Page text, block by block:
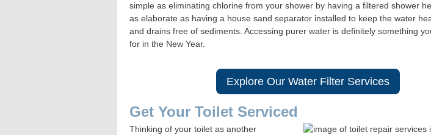
simple as eliminating chlorine from your shower by having a filtered shower
as elaborate as having a house sand separator installed to keep the water
and drains free of sediments. Accessing purer water is definitely something
for in the New Year.
Explore Our Water Filter Services
Get Your Toilet Serviced
Thinking of your toilet as another